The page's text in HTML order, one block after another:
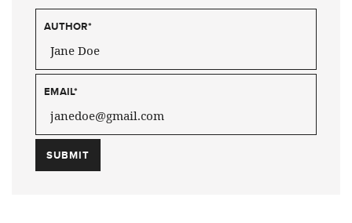
AUTHOR*
EMAIL*